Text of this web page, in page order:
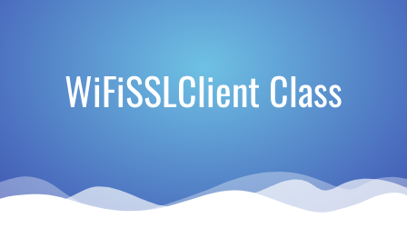
WiFiSSLClient Class